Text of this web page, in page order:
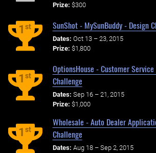
Prize: $300
1st SunShot - MySunBuddy - Design
Dates: Oct 13 – 23, 2015
Prize: $1,800
1st
OptionsHouse - Customer
Challenge
Dates: Sep 16 – 21, 2015
Prize: $1,000
1st
Wholesale - Auto Dealer
Challenge
Dates: Aug 18 – Sep 2, 2015